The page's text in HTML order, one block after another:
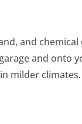
and chemical
and onto
milder climates.